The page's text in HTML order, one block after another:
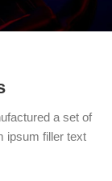
a set of
ipsum filler text